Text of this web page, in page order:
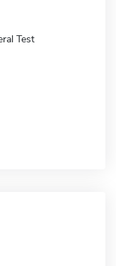
Test